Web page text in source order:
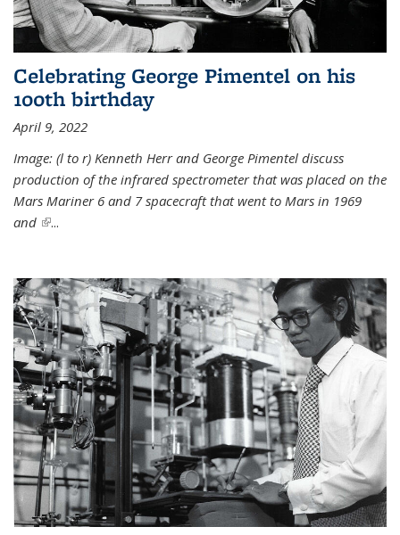
Celebrating George Pimentel on his
100th birthday
April 9, 2022
Image: (l to r) Kenneth Herr and George Pimentel discuss
production of the infrared spectrometer that was placed on the
Mars Mariner 6 and 7 spacecraft that went to Mars in 1969
and (link is external)
...